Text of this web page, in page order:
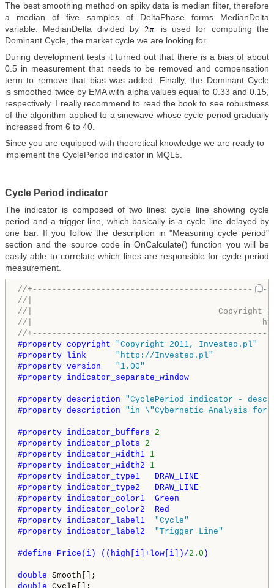
The best smoothing method on spiky data is median filter, therefore
a median of five samples of DeltaPhase forms MedianDelta
variable. MedianDelta divided by
is used for computing the
Dominant Cycle, the market cycle we are looking for.
During development tests it turned out that there is a bias of about
0.5 in measurement that needs to be removed and compensation
term to remove that bias was added. Finally, the Dominant Cycle
is smoothed twice by EMA with alpha values equal to 0.33 and 0.15,
respectively. I really recommend to read the book to see robustness
of the algorithm applied to a sinewave whose cycle period gradually
increased from 6 to 40.
Since you are equipped with theoretical knowledge we are ready to
implement the CyclePeriod indicator in MQL5.
Cycle Period indicator
The indicator is composed of two lines: cycle line showing cycle
period and a trigger line, which basically is a cycle line delayed by
one bar. If you follow the description in "Measuring cycle period"
section and the source code in OnCalculate() function you will be
easily able to correlate which lines are responsible for cycle period
measurement.
//
//|
//|
//|
//
#property copyright "Copyright 2011, Investeo.pl"
#property link "http://Investeo.pl"
#property version "1.00"
#property indicator_separate_window
#property description "CyclePeriod indicator -
#property description "in \"Cybernetic Analysis for
#property indicator_buffers 2
#property indicator_plots 2
#property indicator_width1 1
#property indicator_width2 1
#property indicator_type1   DRAW_LINE
#property indicator_type2   DRAW_LINE
#property indicator_color1  Green
#property indicator_color2  Red
#property indicator_label1 "Cycle"
#property indicator_label2 "Trigger Line"
#define Price(i) ((high[i]+low[i])/2.0 )
double